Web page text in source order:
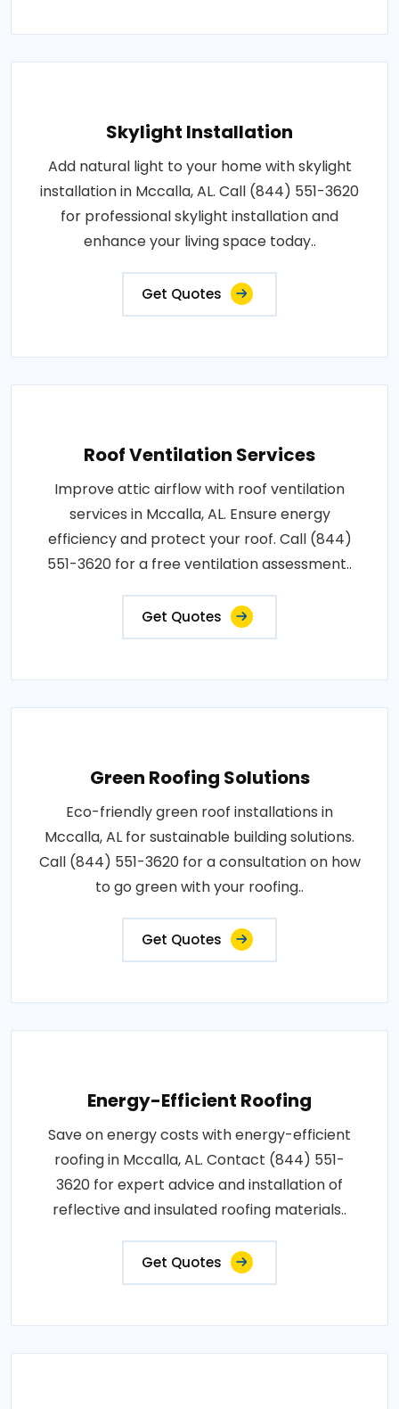
Skylight Installation
Add natural light to your home with skylight
installation in Mccalla, AL. Call (844) 551-3620
for professional skylight installation and
enhance your living space today..
Get Quotes
Roof Ventilation Services
Improve attic airflow with roof ventilation
services in Mccalla, AL. Ensure energy
efficiency and protect your roof. Call (844)
551-3620 for a free ventilation assessment..
Get Quotes
Green Roofing Solutions
Eco-friendly green roof installations in
Mccalla, AL for sustainable building solutions.
Call (844) 551-3620 for a consultation on how
to go green with your roofing..
Get Quotes
Energy-Efficient Roofing
Save on energy costs with energy-efficient
roofing in Mccalla, AL. Contact (844) 551-
3620 for expert advice and installation of
reflective and insulated roofing materials..
Get Quotes